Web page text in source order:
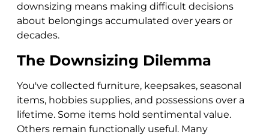
downsizing means making difficult decisions
about belongings accumulated over years or
decades.
The Downsizing Dilemma
You've collected furniture, keepsakes, seasonal
items, hobbies supplies, and possessions over a
lifetime. Some items hold sentimental value.
Others remain functionally useful. Many